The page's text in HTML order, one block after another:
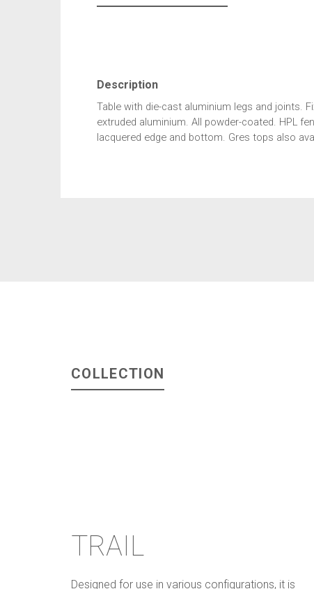
Description
Table with die-cast aluminium legs and joints.
extruded aluminium. All powder-coated. HPL
lacquered edge and bottom. Gres tops also
COLLECTION
TRAIL
Designed for use in various configurations, it is